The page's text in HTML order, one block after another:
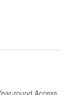
round Access